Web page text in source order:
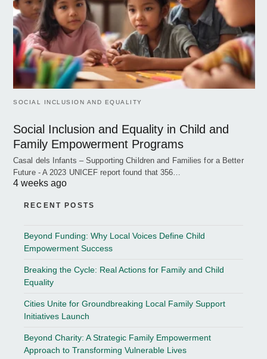
SOCIAL INCLUSION AND EQUALITY
Social Inclusion and Equality in Child and
Family Empowerment Programs
Casal dels Infants – Supporting Children and Families for a Better
Future - A 2023 UNICEF report found that 356…
4 weeks ago
RECENT POSTS
Beyond Funding: Why Local Voices Define Child
Empowerment Success
Breaking the Cycle: Real Actions for Family and Child
Equality
Cities Unite for Groundbreaking Local Family Support
Initiatives Launch
Beyond Charity: A Strategic Family Empowerment
Approach to Transforming Vulnerable Lives